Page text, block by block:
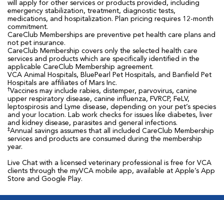
will apply for other services or products provided, including
emergency stabilization, treatment, diagnostic tests,
medications, and hospitalization. Plan pricing requires 12-month
commitment.
CareClub Memberships are preventive pet health care plans and
not pet insurance.
CareClub Membership covers only the selected health care
services and products which are specifically identified in the
applicable CareClub Membership agreement.
VCA Animal Hospitals, BluePearl Pet Hospitals, and Banfield Pet
Hospitals are affiliates of Mars Inc.
†Vaccines may include rabies, distemper, parvovirus, canine
upper respiratory disease, canine influenza, FVRCP, FeLV,
leptospirosis and Lyme disease, depending on your pet’s species
and your location. Lab work checks for issues like diabetes, liver
and kidney disease, parasites and general infections.
‡Annual savings assumes that all included CareClub Membership
services and products are consumed during the membership
year.
Live Chat with a licensed veterinary professional is free for VCA
clients through the myVCA mobile app, available at Apple’s App
Store and Google Play.